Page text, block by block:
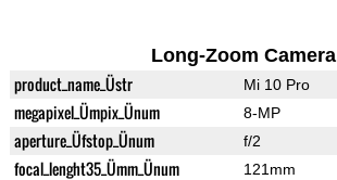
Long-Zoom Camera
product_name_Üstr Mi 10 Pro
megapixel_Ümpix_Ünum 8-MP
aperture_Üfstop_Ünum f/2
focal_lenght35_Ümm_Ünum 121mm